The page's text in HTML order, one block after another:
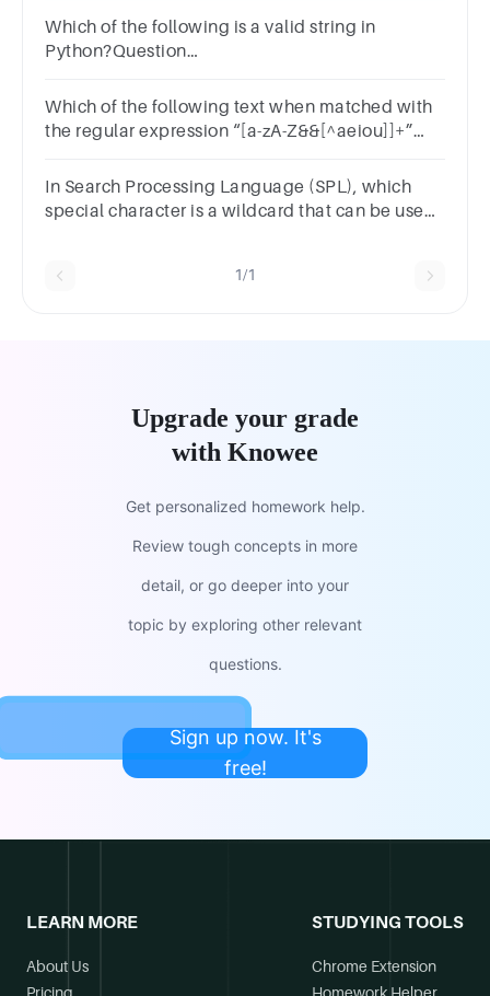
Which of the following is a valid string in
Python?Question
Which of the following text when matched with
the regular expression “[a-zA-Z&&[^aeiou]]+”
more:a.mustb.cryc.Goodd.My
In Search Processing Language (SPL), which
special character is a wildcard that can be used
1/1
Upgrade your grade
with Knowee
Get personalized homework help.
Review tough concepts in more
detail, or go deeper into your
topic by exploring other relevant
questions.
Sign up now. It's
free!
LEARN MORE
About Us
STUDYING TOOLS
Chrome Extension